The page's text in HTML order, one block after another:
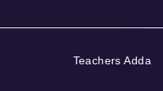
Teachers Adda